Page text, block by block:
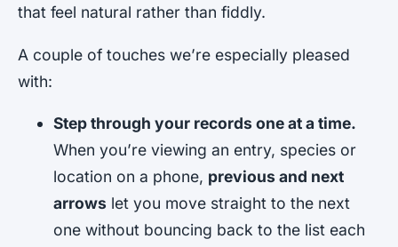
that feel natural rather than fiddly.
A couple of touches we’re especially pleased
with:
Step through your records one at a time.
When you’re viewing an entry, species or
location on a phone, previous and next
arrows let you move straight to the next
one without bouncing back to the list each